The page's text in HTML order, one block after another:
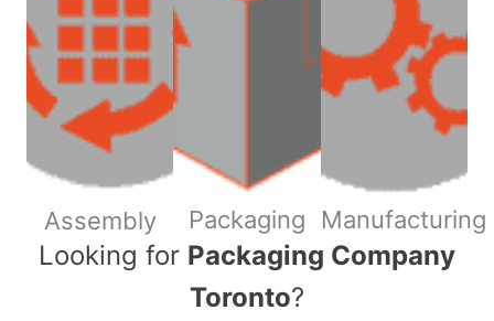
Assembly Packaging Manufacturing
​Looking for Packaging Company
Toronto?